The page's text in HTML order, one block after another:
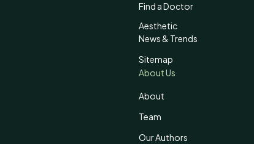
Find a Doctor
Aesthetic
News & Trends
Sitemap
About Us
About
Team
Our Authors